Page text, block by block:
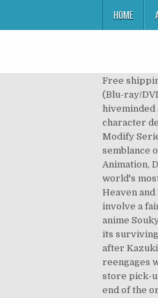
HOME
Free
(Blu-ray/
hiveminded
character
Modify
semblance
Animation,
world's
Heaven and
involve a
anime
its
after Kazuki
reengages
store pick-
end of the